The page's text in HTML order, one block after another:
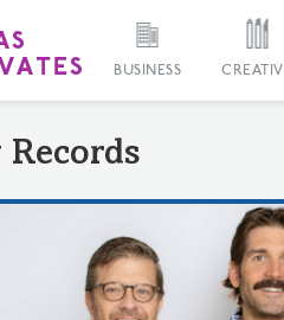
BUSINESS
Records